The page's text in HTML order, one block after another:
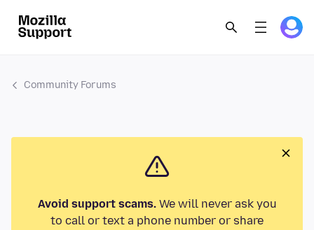
Community Forums
Avoid support scams.We will never ask you
to call or text a phone number or share